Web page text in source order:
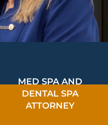
MED SPA AND
DENTAL SPA
ATTORNEY